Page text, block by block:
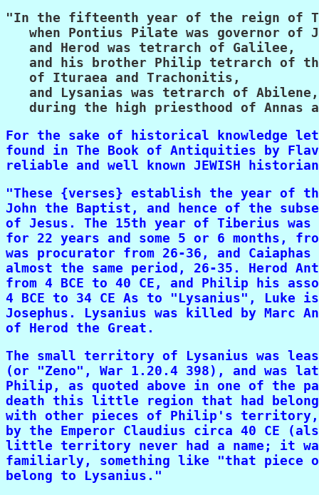
"In the fifteenth year of the reign of
when Pontius Pilate was governor of
   and Herod was tetrarch of Galilee,
and his brother Philip tetrarch of
   of Ituraea and Trachonitis,
   and Lysanias was tetrarch of Abilene,
during the high priesthood of Annas
For the sake of historical knowledge
found in The Book of Antiquities by
reliable and well known JEWISH
"These {verses} establish the year of
John the Baptist, and hence of the
of Jesus. The 15th year of Tiberius
for 22 years and some 5 or 6 months,
was procurator from 26-36, and
almost the same period, 26-35. Herod
from 4 BCE to 40 CE, and Philip his
4 BCE to 34 CE As to "Lysanius",
Josephus. Lysanius was killed by Marc
of Herod the Great.
The small territory of Lysanius was
(or "Zeno", War 1.20.4 398), and was
Philip, as quoted above in one of the
death this little region that had
with other pieces of Philip's territory,
by the Emperor Claudius circa 40 CE
little territory never had a name; it
familiarly, something like "that piece
belong to Lysanius."